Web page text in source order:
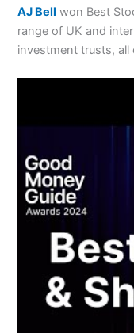
AJ Bell won Best
range of UK and
investment trusts,